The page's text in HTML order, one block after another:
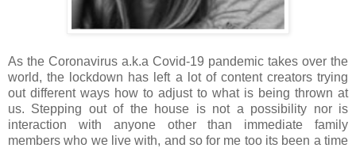
As the Coronavirus a.k.a Covid-19 pandemic takes over the
world, the lockdown has left a lot of content creators trying
out different ways how to adjust to what is being thrown at
us. Stepping out of the house is not a possibility nor is
interaction with anyone other than immediate family
members who we live with, and so for me too its been a time